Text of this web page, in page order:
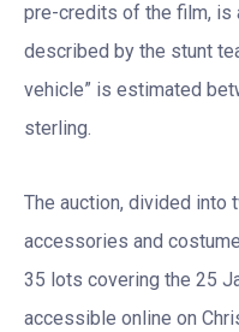
pre-credits of the film, is
described by the stunt
vehicle” is estimated
sterling.
The auction, divided
accessories and
35 lots covering the 25
accessible online on